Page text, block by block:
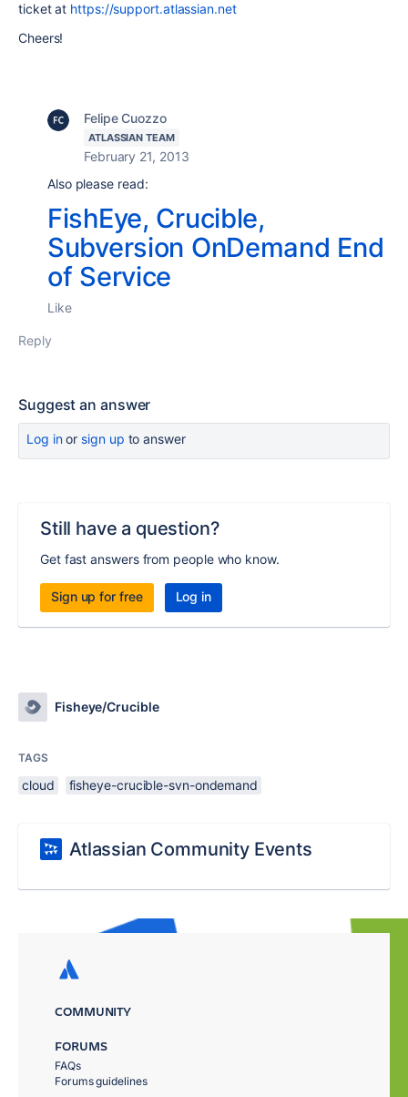
ticket at https://support.atlassian.net
Cheers!
Felipe Cuozzo
ATLASSIAN TEAM
February 21, 2013
Also please read:
FishEye, Crucible,
Subversion OnDemand End
of Service
Like
Reply
Suggest an answer
Log inor sign up to answer
Still have a question?
Get fast answers from people who know.
Sign up for free Log in
Fisheye/Crucible
TAGS
cloud fisheye-crucible-svn-ondemand
Atlassian Community Events
COMMUNITY
FORUMS
FAQs
Forums guidelines